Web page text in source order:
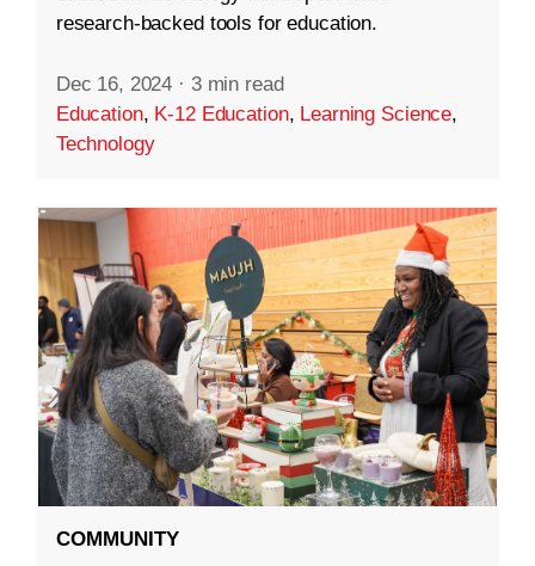
research-backed tools for education.
Dec 16, 2024 · 3 min read
Education, K-12 Education, Learning Science,
Technology
COMMUNITY